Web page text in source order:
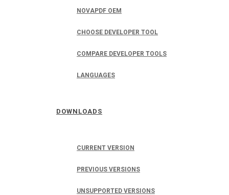
NOVAPDF OEM
CHOOSE DEVELOPER TOOL
COMPARE DEVELOPER TOOLS
LANGUAGES
DOWNLOADS
CURRENT VERSION
PREVIOUS VERSIONS
UNSUPPORTED VERSIONS